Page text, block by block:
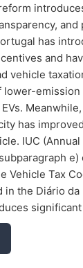
and
has
and
vehicle
lower-emission
has
IUC (Annual
e)
Vehicle Tax
in the Diário da